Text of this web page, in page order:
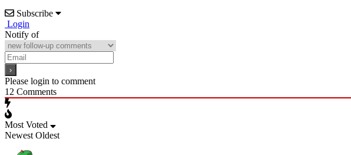
Subscribe
Login
Notify of
Please login to comment
12 Comments
Most Voted
Newest Oldest